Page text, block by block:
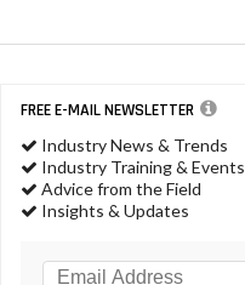
FREE E-MAIL NEWSLETTER
Industry News & Trends
Industry Training & Events
Advice from the Field
Insights & Updates